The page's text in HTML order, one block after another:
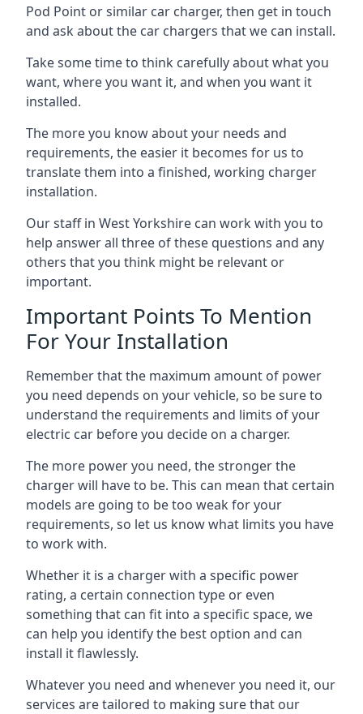
Pod Point or similar car charger, then get in touch
and ask about the car chargers that we can install.
Take some time to think carefully about what you
want, where you want it, and when you want it
installed.
The more you know about your needs and
requirements, the easier it becomes for us to
translate them into a finished, working charger
installation.
Our staff in West Yorkshire can work with you to
help answer all three of these questions and any
others that you think might be relevant or
important.
Important Points To Mention
For Your Installation
Remember that the maximum amount of power
you need depends on your vehicle, so be sure to
understand the requirements and limits of your
electric car before you decide on a charger.
The more power you need, the stronger the
charger will have to be. This can mean that certain
models are going to be too weak for your
requirements, so let us know what limits you have
to work with.
Whether it is a charger with a specific power
rating, a certain connection type or even
something that can fit into a specific space, we
can help you identify the best option and can
install it flawlessly.
Whatever you need and whenever you need it, our
services are tailored to making sure that our